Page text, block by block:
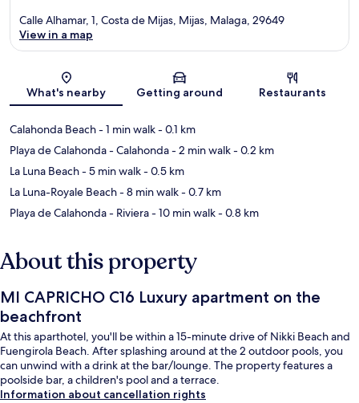
Map
Calle Alhamar, 1, Costa de Mijas, Mijas, Malaga, 29649
View in a map
What's nearby Getting around Restaurants
Calahonda Beach- 1 min walk- 0.1 km
Playa de Calahonda - Calahonda- 2 min walk- 0.2 km
La Luna Beach- 5 min walk- 0.5 km
La Luna-Royale Beach- 8 min walk- 0.7 km
Playa de Calahonda - Riviera- 10 min walk- 0.8 km
About this property
MI CAPRICHO C16 Luxury apartment on the
beachfront
At this aparthotel, you'll be within a 15-minute drive of Nikki Beach and
Fuengirola Beach. After splashing around at the 2 outdoor pools, you
can unwind with a drink at the bar/lounge. The property features a
poolside bar, a children's pool and a terrace.
Information about cancellation rights